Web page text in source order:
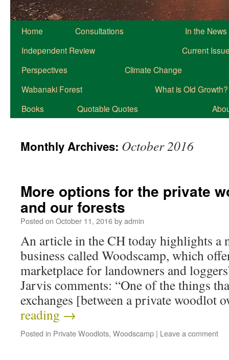
Home Consultations
In the News
Independent Review
Current
Perspectives
Climate Change
Wabanaki Forest
What is Old Growth?
Books
Quotable Quotes
Monthly Archives: October 2016
More options for the private
and our forests
Posted on October 11, 2016byadmin
An article in the CH today highlights a
business called Woodscamp, which
marketplace for landowners and
Jarvis comments: “One of the things
exchanges [between a private
reading →
Posted in Private Woodlots, Woodscamp | Leave a comment